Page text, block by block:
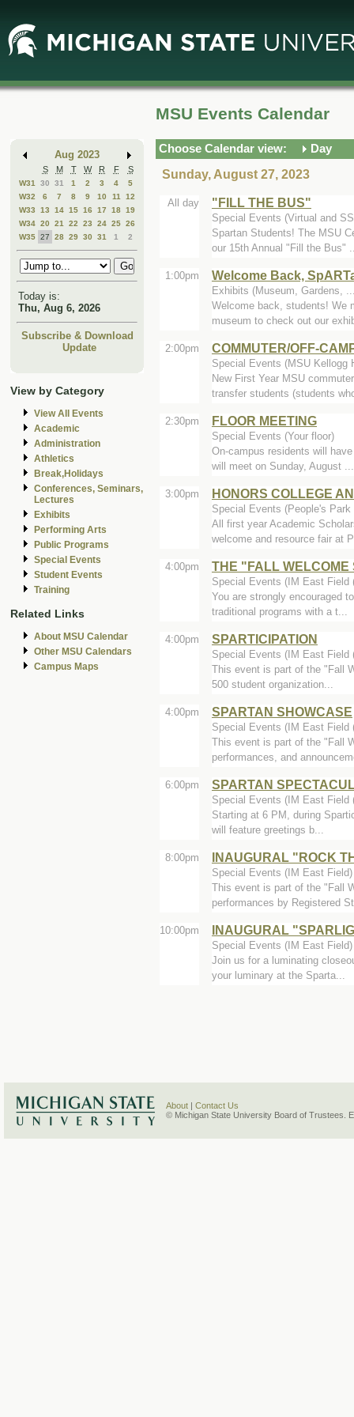
Main
Content
Mini
Calendar
Aug 2023
S M T W R F S
W31 30 31 1 2 3 4
5
W32
6 7 8 9 10 11
12
W33
13 14 15 16 17 18 19
W34 20 21 22 23 24 25 26
W35 27 28 29 30 31 1 2
Today is:
Thu, Aug 6, 2026
Subscribe & Download
Update
View by Category
View All Events
Academic
Administration
Athletics
Break,Holidays
Conferences, Seminars,
Lectures
Exhibits
Performing Arts
Public Programs
Special Events
Student Events
Training
Related Links
About MSU Calendar
Other MSU Calendars
Campus Maps
MSU Events Calendar
Choose Calendar view:
Day
Sunday, August 27, 2023
All day "FILL THE BUS"
Special Events (Virtual and
Spartan Students! The MSU
our 15th Annual "Fill the Bus"
1:00pm Welcome Back,
Exhibits (Museum, Gardens,
Welcome back, students! We
museum to check out our
2:00pm COMMUTER/OFF-
Special Events (MSU Kellogg
New First Year MSU
transfer students (students
2:30pm FLOOR MEETING
Special Events (Your floor)
On-campus residents will
will meet on Sunday, August ...
3:00pm HONORS COLLEGE
Special Events (People's
All first year Academic
welcome and resource fair at
4:00pm THE "FALL
Special Events (IM East Field
You are strongly encouraged
traditional programs with a t...
4:00pm SPARTICIPATION
Special Events (IM East Field
This event is part of the "Fall
500 student organization...
4:00pm SPARTAN SHOWCASE
Special Events (IM East Field
This event is part of the "Fall
performances, and
6:00pm SPARTAN
Special Events (IM East Field
Starting at 6 PM, during
will feature greetings b...
8:00pm INAUGURAL "ROCK
Special Events (IM East Field)
This event is part of the "Fall
performances by Registered
10:00pm INAUGURAL
Special Events (IM East Field)
Join us for a luminating
your luminary at the Sparta...
About
Contact Us
© Michigan State University Board of Trustees.